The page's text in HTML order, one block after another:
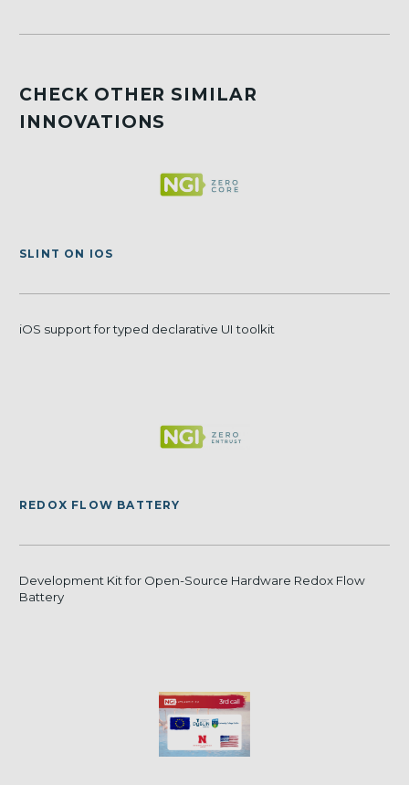
CHECK OTHER SIMILAR
INNOVATIONS
SLINT ON IOS
iOS support for typed declarative UI toolkit
REDOX FLOW BATTERY
Development Kit for Open-Source Hardware Redox Flow
Battery